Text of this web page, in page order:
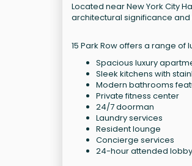
Located near New York City
architectural significance and
15 Park Row offers a range of
Spacious luxury
Sleek kitchens with
Modern bathrooms
Private fitness center
24/7 doorman
Laundry services
Resident lounge
Concierge services
24-hour attended lobby